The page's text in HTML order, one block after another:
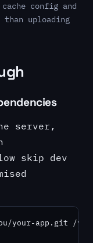
config and
uploading
server,
skip dev
your-app.git /var/